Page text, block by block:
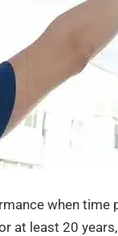
when
at least 20